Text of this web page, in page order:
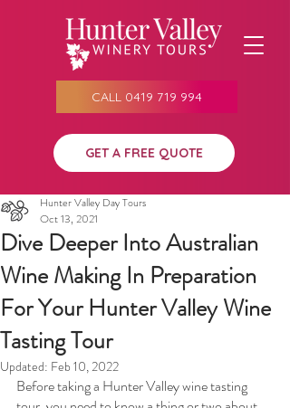
CALL 0419 719 994
GET A FREE QUOTE
Dive Deeper Into Australian
Wine Making In Preparation
For Your Hunter Valley Wine
Tasting Tour
Hunter Valley Day Tours
Oct 13, 2021
Updated: Feb 10, 2022
Before taking a Hunter Valley wine tasting